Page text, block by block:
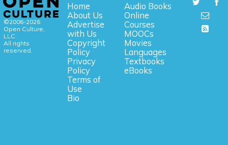
©2006-2026
Open Culture,
LLC.
All rights
reserved.
Home
About Us
Advertise
with Us
Copyright
Policy
Privacy
Policy
Terms of
Use
Bio
Audio Books
Online
Courses
MOOCs
Movies
Languages
Textbooks
eBooks